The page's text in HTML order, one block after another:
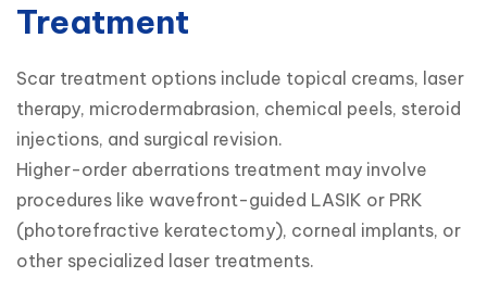
Treatment
Scar treatment options include topical creams, laser
therapy, microdermabrasion, chemical peels, steroid
injections, and surgical revision.
Higher-order aberrations treatment may involve
procedures like wavefront-guided LASIK or PRK
(photorefractive keratectomy), corneal implants, or
other specialized laser treatments.